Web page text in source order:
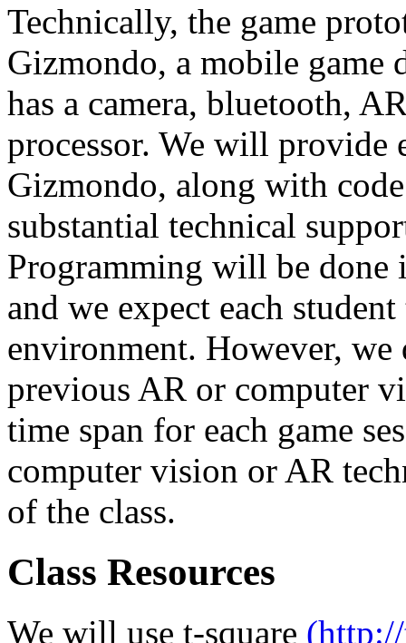
Technically, the game
Gizmondo, a mobile game
has a camera, bluetooth,
processor. We will provide
Gizmondo, along with
substantial technical
Programming will be
and we expect each
environment. However, we
previous AR or computer
time span for each game
computer vision or AR
of the class.
Class Resources
We will use t-square